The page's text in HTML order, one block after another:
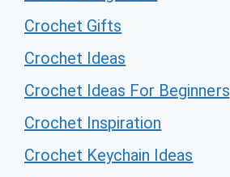
Crochet Gifts
Crochet Ideas
Crochet Ideas For Beginners
Crochet Inspiration
Crochet Keychain Ideas